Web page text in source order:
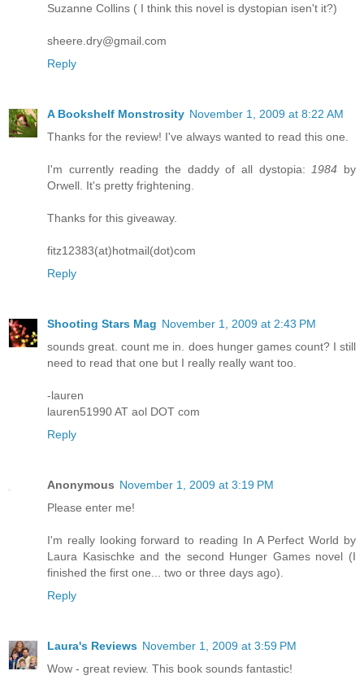
Suzanne Collins ( I think this novel is dystopian isen't it?)
sheere.dry@gmail.com
Reply
A Bookshelf Monstrosity November 1, 2009 at 8:22 AM
Thanks for the review! I've always wanted to read this one.
I'm currently reading the daddy of all dystopia: 1984 by
Orwell. It's pretty frightening.
Thanks for this giveaway.
fitz12383(at)hotmail(dot)com
Reply
Shooting Stars Mag November 1, 2009 at 2:43 PM
sounds great. count me in. does hunger games count? I still
need to read that one but I really really want too.
-lauren
lauren51990 AT aol DOT com
Reply
Anonymous November 1, 2009 at 3:19 PM
Please enter me!
I'm really looking forward to reading In A Perfect World by
Laura Kasischke and the second Hunger Games novel (I
finished the first one... two or three days ago).
Reply
Laura's Reviews November 1, 2009 at 3:59 PM
Wow - great review. This book sounds fantastic!